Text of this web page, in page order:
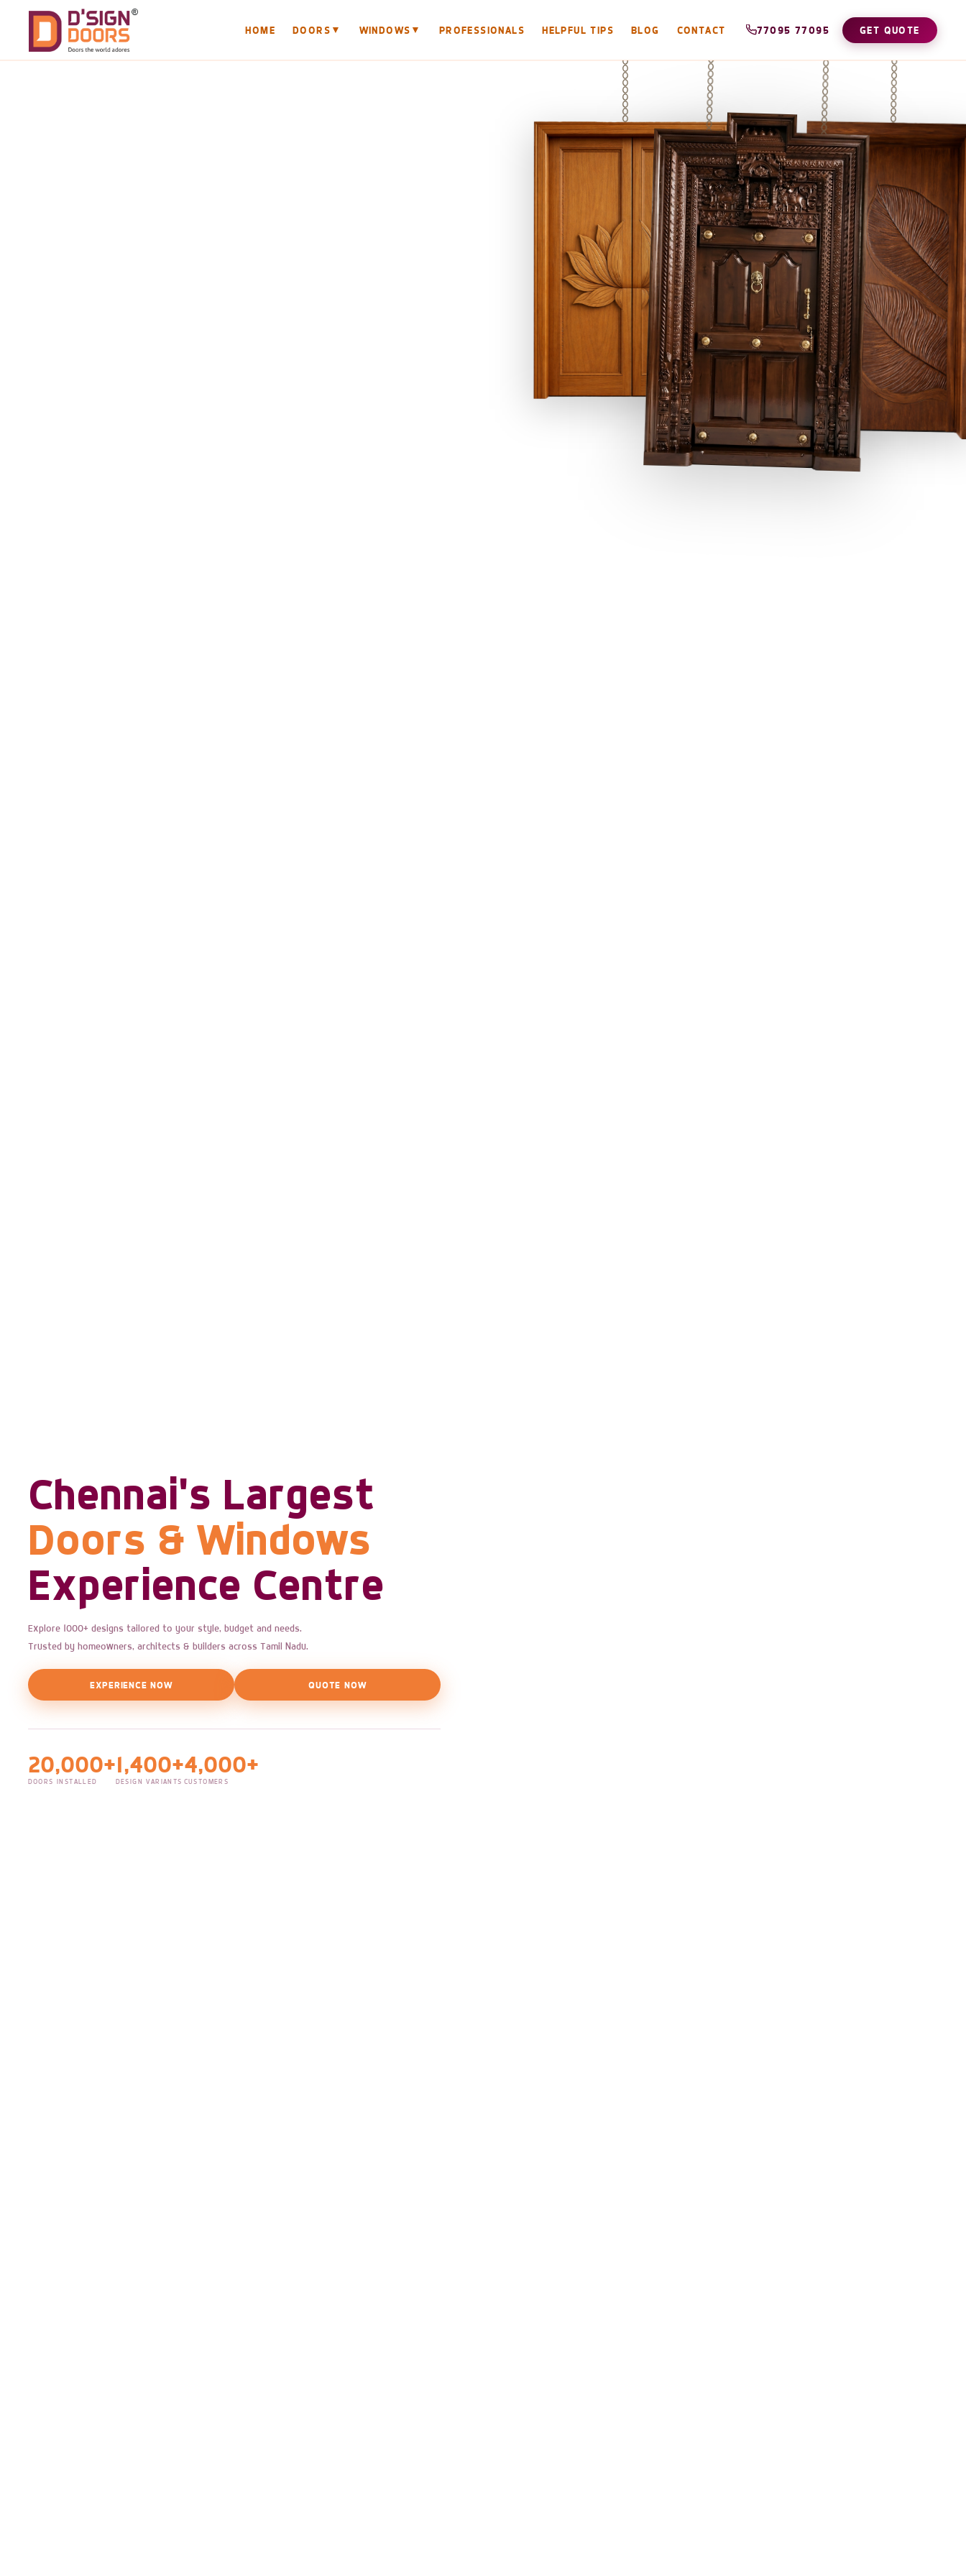
HOME DOORS ▼ WINDOWS ▼ PROFESSIONALS HELPFUL TIPS BLOG CONTACT 77095 77095 GET QUOTE
Chennai's Largest
Doors & Windows
Experience Centre
Explore 1000+ designs tailored to your style, budget and needs.
Trusted by homeowners, architects & builders across Tamil Nadu.
EXPERIENCE NOW QUOTE NOW
20,000+
DOORS INSTALLED
1,400+
DESIGN VARIANTS
4,000+
CUSTOMERS